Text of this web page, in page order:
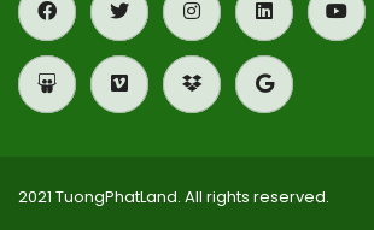
2021 TuongPhatLand. All rights reserved.